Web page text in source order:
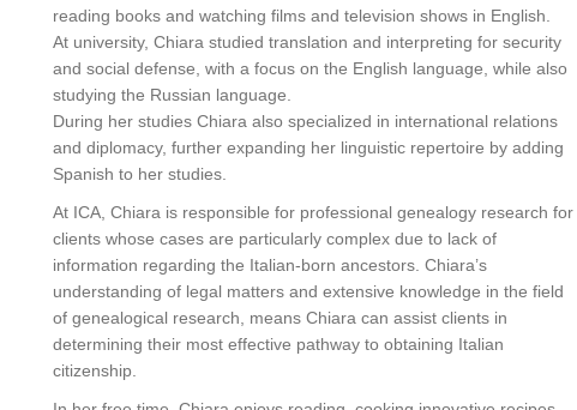
reading books and watching films and television shows in English.
At university, Chiara studied translation and interpreting for security
and social defense, with a focus on the English language, while also
studying the Russian language.
During her studies Chiara also specialized in international relations
and diplomacy, further expanding her linguistic repertoire by adding
Spanish to her studies.
At ICA, Chiara is responsible for professional genealogy research for
clients whose cases are particularly complex due to lack of
information regarding the Italian-born ancestors. Chiara’s
understanding of legal matters and extensive knowledge in the field
of genealogical research, means Chiara can assist clients in
determining their most effective pathway to obtaining Italian
citizenship.